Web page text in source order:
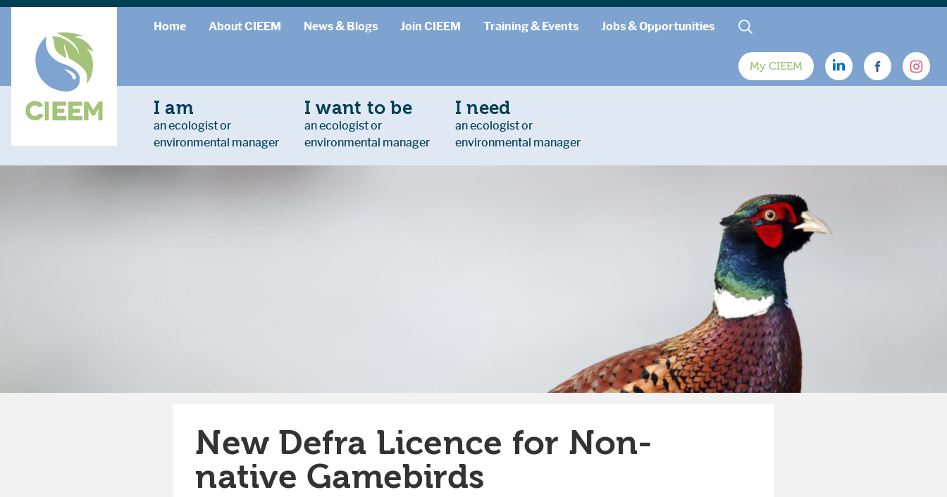
Home About CIEEM News & Blogs Join CIEEM Training & Events Jobs & Opportunities
My CIEEM
I am
an ecologist or
environmental manager
I want to be
an ecologist or
environmental manager
I need
an ecologist or
environmental manager
New Defra Licence for Non-
native Gamebirds